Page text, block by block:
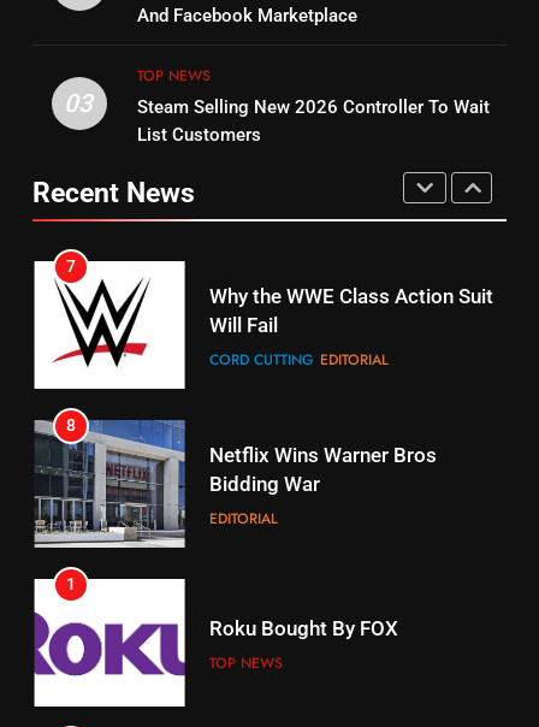
Original
15
STREAMING SERVICES TOP NEWS
16
Stream Halloween Fun
STREAMING SERVICES
17
When Will Free Football Start On
Amazon?
18
Why The Boys Season 2 Has
Weekly Release Dates
And Facebook Marketplace
03
TOP NEWS
Steam Selling New 2026 Controller To Wait
List Customers
Recent News
Combine With Paramount
6
Why You Should Not Replace
Your Fire Stick With An ONN Box
7
Why the WWE Class Action Suit
Will Fail
CORD CUTTING EDITORIAL
8
Netflix Wins Warner Bros
Bidding War
EDITORIAL
1
Roku Bought By FOX
TOP NEWS